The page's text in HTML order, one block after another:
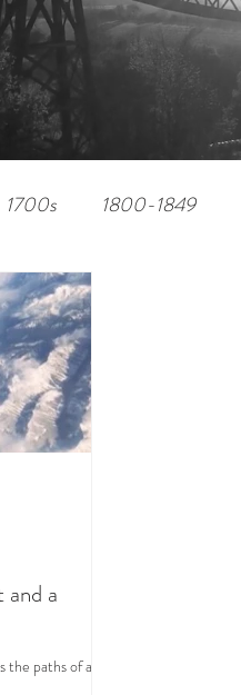
1700s 1800-1849
a
paths of an